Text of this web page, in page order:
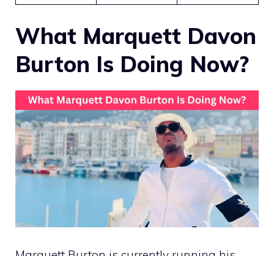
What Marquett Davon
Burton Is Doing Now?